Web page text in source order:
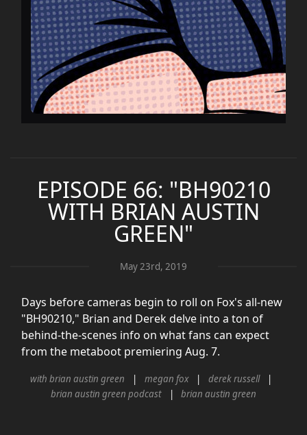
EPISODE 66: "BH90210
WITH BRIAN AUSTIN
GREEN"
May 23rd, 2019
Days before cameras begin to roll on Fox's all-new
"BH90210," Brian and Derek delve into a ton of
behind-the-scenes info on what fans can expect
from the metaboot premiering Aug. 7.
with brian austin green megan fox
derek russell
brian austin green podcast
brian austin green